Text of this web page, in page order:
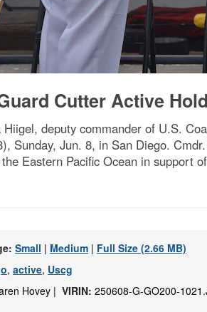
Cutter Active
deputy commander of U.S.
Sunday, Jun. 8, in San Diego.
Eastern Pacific Ocean in support
Small | Medium | Full Size (2.66 MB)
, active, Uscg
Hovey | VIRIN: 250608-G-GO200-